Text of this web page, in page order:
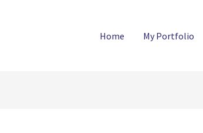
Home My Portfolio